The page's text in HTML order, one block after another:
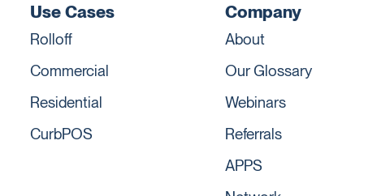
Use Cases
Rolloff
Commercial
Residential
CurbPOS
Company
About
Our Glossary
Webinars
Referrals
APPS